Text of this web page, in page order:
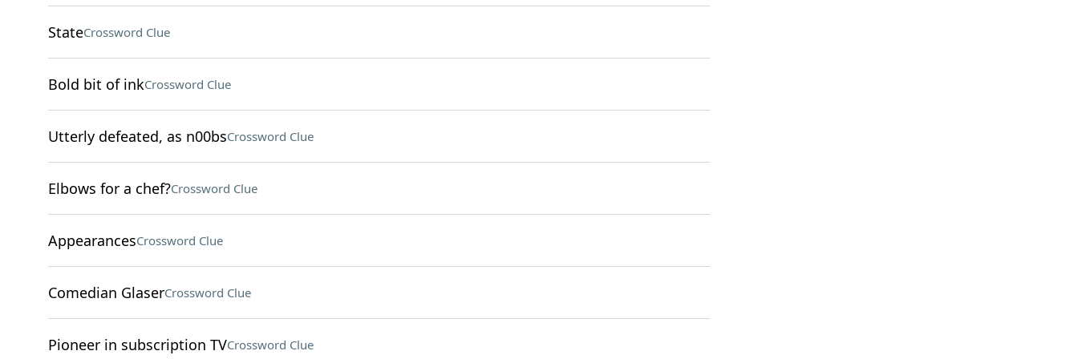
StateCrossword Clue
Bold bit of inkCrossword Clue
Utterly defeated, as n00bsCrossword Clue
Elbows for a chef?Crossword Clue
AppearancesCrossword Clue
Comedian GlaserCrossword Clue
Pioneer in subscription TVCrossword Clue